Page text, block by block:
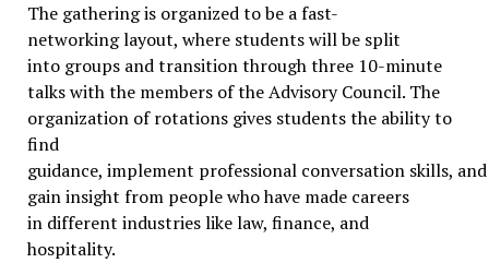
The gathering is organized to be a fast-
networking layout, where students will be split
into groups and transition through three 10-minute
talks with the members of the Advisory Council. The
organization of rotations gives students the ability to
find
guidance, implement professional conversation skills, and
gain insight from people who have made careers
in different industries like law, finance, and
hospitality.